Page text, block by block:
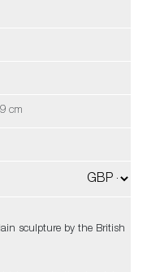
cm
sculpture by the British